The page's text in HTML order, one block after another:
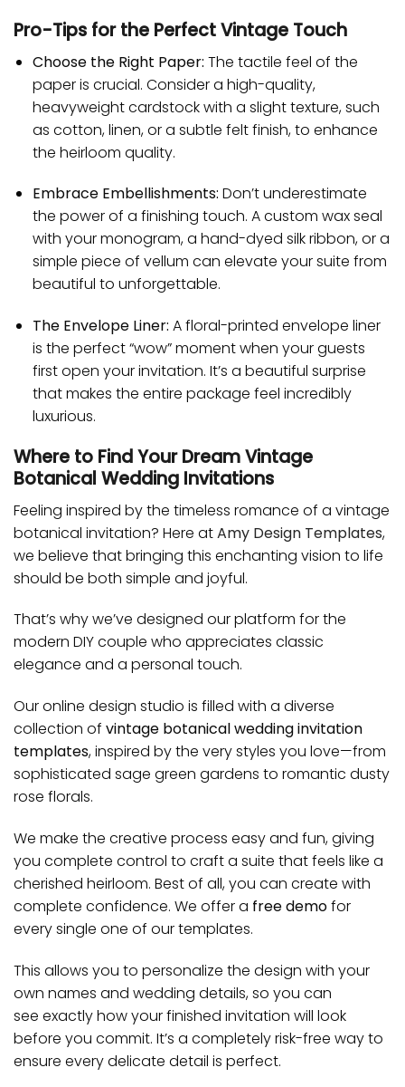
Pro-Tips for the Perfect Vintage Touch
Choose the Right Paper: The tactile feel of the
paper is crucial. Consider a high-quality,
heavyweight cardstock with a slight texture, such
as cotton, linen, or a subtle felt finish, to enhance
the heirloom quality.
Embrace Embellishments: Don’t underestimate
the power of a finishing touch. A custom wax seal
with your monogram, a hand-dyed silk ribbon, or a
simple piece of vellum can elevate your suite from
beautiful to unforgettable.
The Envelope Liner: A floral-printed envelope liner
is the perfect “wow” moment when your guests
first open your invitation. It’s a beautiful surprise
that makes the entire package feel incredibly
luxurious.
Where to Find Your Dream Vintage
Botanical Wedding Invitations
Feeling inspired by the timeless romance of a vintage
botanical invitation? Here atAmy Design Templates,
we believe that bringing this enchanting vision to life
should be both simple and joyful.
That’s why we’ve designed our platform for the
modern DIY couple who appreciates classic
elegance and a personal touch.
Our online design studio is filled with a diverse
collection of vintage botanical wedding invitation
templates, inspired by the very styles you love—from
sophisticated sage green gardens to romantic dusty
rose florals.
We make the creative process easy and fun, giving
you complete control to craft a suite that feels like a
cherished heirloom. Best of all, you can create with
complete confidence. We offer a free demofor
every single one of our templates.
This allows you to personalize the design with your
own names and wedding details, so you can
see exactlyhow your finished invitation will look
before you commit. It’s a completely risk-free way to
ensure every delicate detail is perfect.